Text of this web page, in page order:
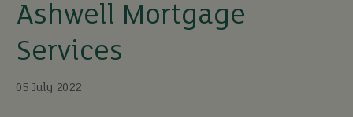
Ashwell Mortgage
Services
05 July 2022